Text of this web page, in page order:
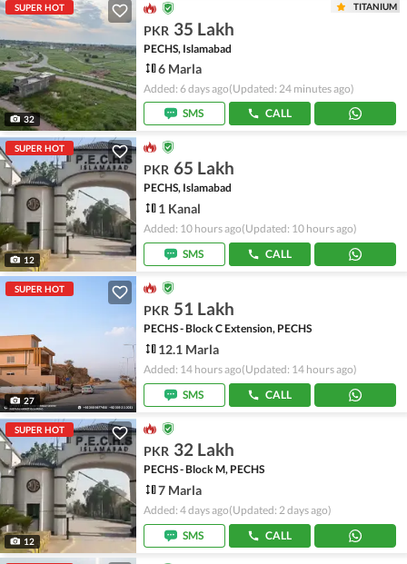
SUPER HOT
32
TITANIUM
PKR 35 Lakh
PECHS, Islamabad
6 Marla
Added: 6 days ago(Updated: 24 minutes ago)
SMS
CALL
SUPER HOT
12
PKR 65 Lakh
PECHS, Islamabad
1 Kanal
Added: 10 hours ago(Updated: 10 hours ago)
SMS
CALL
SUPER HOT
27
PKR 51 Lakh
PECHS - Block C Extension, PECHS
12.1 Marla
Added: 14 hours ago(Updated: 14 hours ago)
SMS
CALL
SUPER HOT
12
PKR 32 Lakh
PECHS - Block M, PECHS
7 Marla
Added: 4 days ago(Updated: 2 days ago)
SMS
CALL